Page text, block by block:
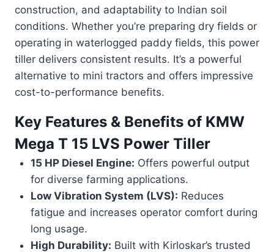
construction, and adaptability to Indian soil
conditions. Whether you’re preparing dry fields or
operating in waterlogged paddy fields, this power
tiller delivers consistent results. It’s a powerful
alternative to mini tractors and offers impressive
cost-to-performance benefits.
Key Features & Benefits of KMW
Mega T 15 LVS Power Tiller
15 HP Diesel Engine: Offers powerful output
for diverse farming applications.
Low Vibration System (LVS): Reduces
fatigue and increases operator comfort during
long usage.
High Durability: Built with Kirloskar’s trusted